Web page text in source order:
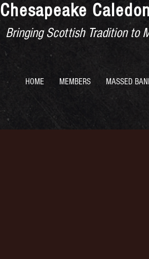
Chesapeake
Bringing Scottish Tradition to
HOME MEMBERS MASSED